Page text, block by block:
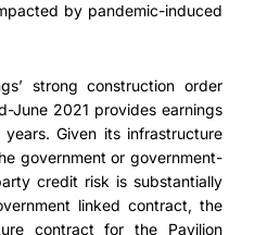
by pandemic-induced
strong construction order
June 2021 provides earnings
Given its infrastructure
government or government-
credit risk is substantially
linked contract, the
contract for the Pavilion